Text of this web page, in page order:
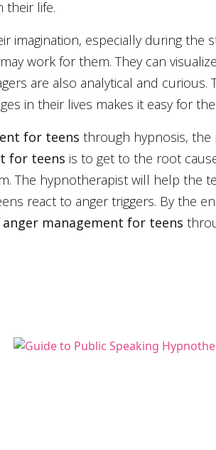
their life.
imagination, especially during the
work for them. They can
are also analytical and
in their lives makes it easy for
for teens through hypnosis, the
for teens is to get to the root
The hypnotherapist will help the
react to anger triggers. By the
anger management for teens